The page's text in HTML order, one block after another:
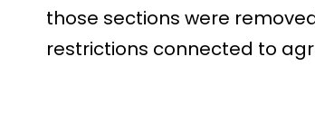
those sections were
restrictions connected to